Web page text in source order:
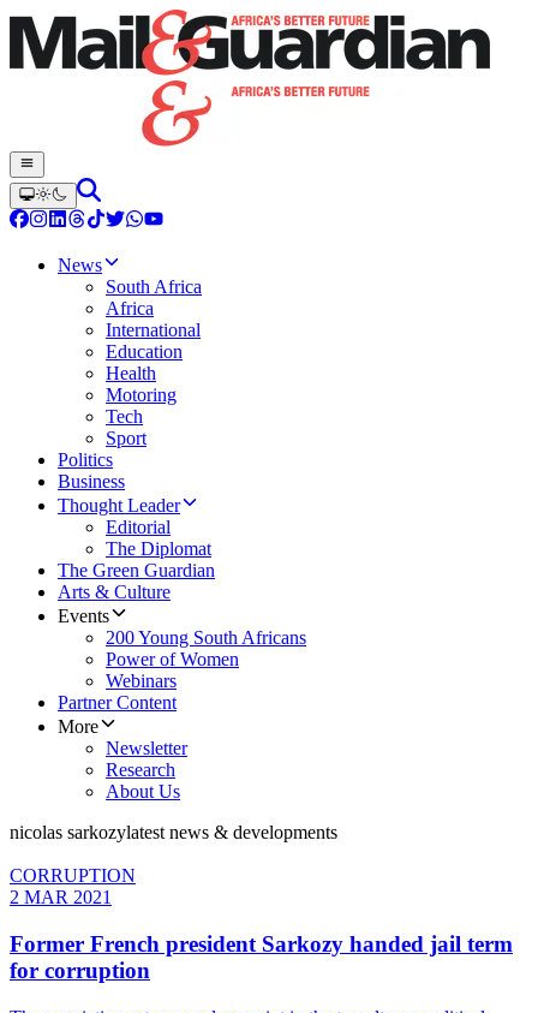
News
South Africa
Africa
International
Education
Health
Motoring
Tech
Sport
Politics
Business
Thought Leader
Editorial
The Diplomat
The Green Guardian
Arts & Culture
Events
200 Young South Africans
Power of Women
Webinars
Partner Content
More
Newsletter
Research
About Us
nicolas sarkozylatest news & developments
CORRUPTION
2 MAR 2021
Former French president Sarkozy handed jail term
for corruption